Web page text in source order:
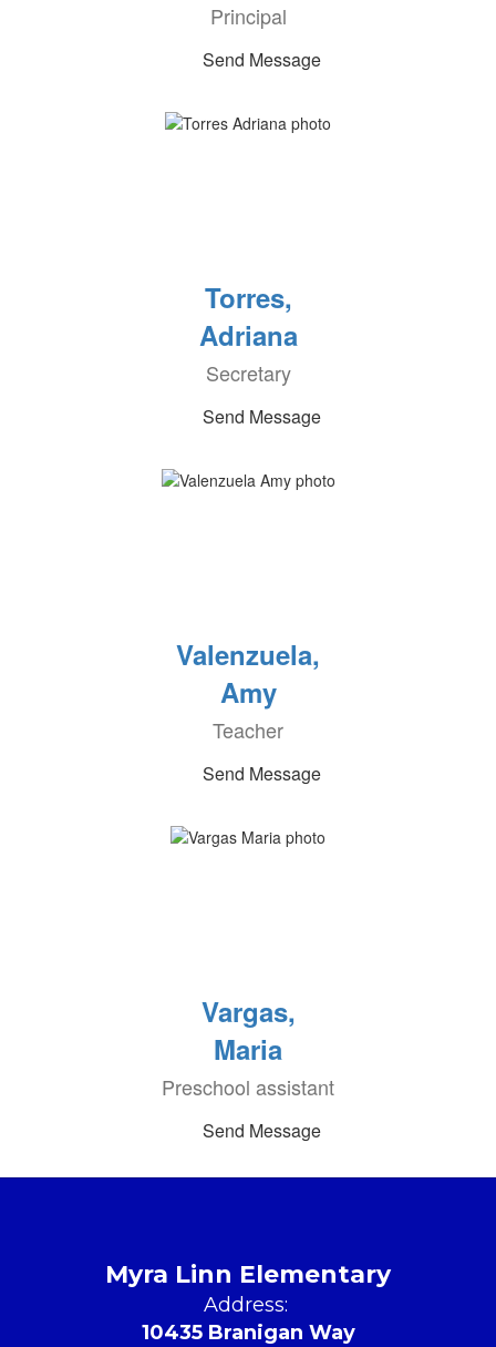
Principal
Send Message
Torres,
Adriana
Secretary
Send Message
Valenzuela,
Amy
Teacher
Send Message
Vargas,
Maria
Preschool assistant
Send Message
Myra Linn Elementary
Address:
10435 Branigan Way